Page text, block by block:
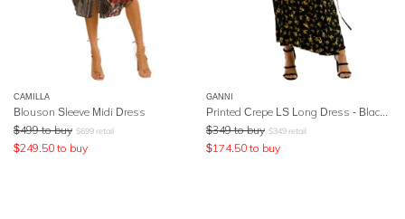
CAMILLA
Blouson Sleeve Midi Dress
$499 to buy $699 retail
$249.50 to buy
GANNI
$349 to buy $349 retail
$174.50 to buy